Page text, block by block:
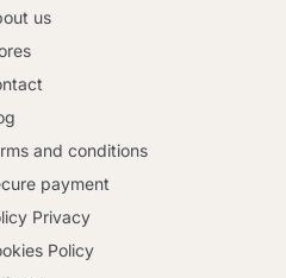
us
and conditions
payment
Privacy
Policy